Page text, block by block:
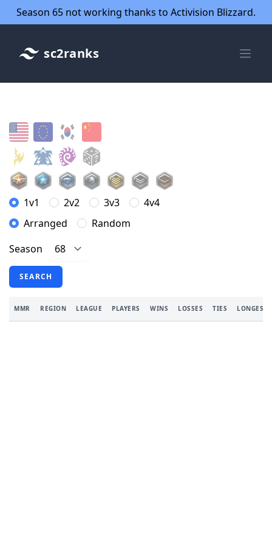
Season 65 not working thanks to Activision Blizzard.
sc2ranks
1v1 2v2 3v3
4v4
Arranged
Random
Season
SEARCH
MMR REGION LEAGUE PLAYERS WINS LOSSES TIES LONGEST